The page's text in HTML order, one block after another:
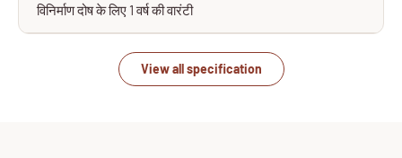
विनिर्माण दोष के लिए 1 वर्ष की वारंटी
View all specification